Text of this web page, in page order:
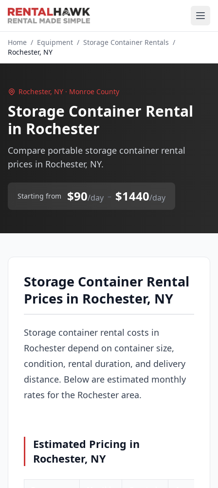
Home / Equipment / Storage Container Rentals /
Rochester, NY
Rochester, NY · Monroe County
Storage Container Rental
in Rochester
Compare portable storage container rental
prices in Rochester, NY.
Starting from $90/day – $1440/day
Storage Container Rental
Prices in Rochester, NY
Storage container rental costs in
Rochester depend on container size,
condition, rental duration, and delivery
distance. Below are estimated monthly
rates for the Rochester area.
Estimated Pricing in
Rochester, NY